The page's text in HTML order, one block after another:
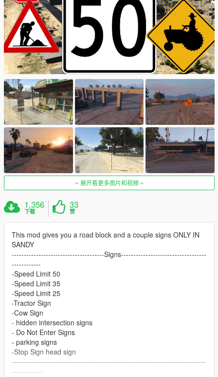
展开看更多图片和视频
1,356
下载
33
赞
This mod gives you a road block and a couple signs ONLY IN
SANDY
--------------------------------------Signs-----------------------------------
------------
-Speed Limit 50
-Speed Limit 35
-Speed Limit 25
-Tractor Sign
-Cow Sign
- hidden intersection signs
- Do Not Enter Signs
- parking signs
-Stop Sign head sign
--------------------------------------------------------------------------------
-------------